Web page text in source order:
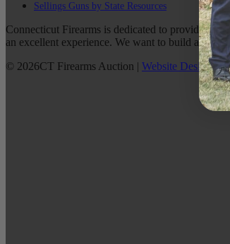
Sellings Guns by State Resources
Connecticut Firearms is dedicated to providing
an excellent experience. We want to build a
© 2026CT Firearms Auction | Website DesignBy